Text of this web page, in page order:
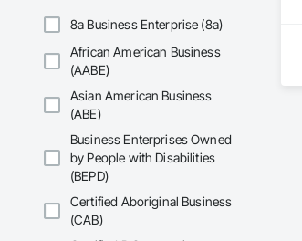
8a Business Enterprise (8a)
African American Business
(AABE)
Asian American Business
(ABE)
Business Enterprises Owned
by People with Disabilities
(BEPD)
Certified Aboriginal Business
(CAB)